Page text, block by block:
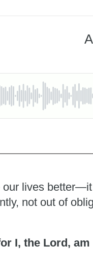
lives
not out of
I, the Lord,